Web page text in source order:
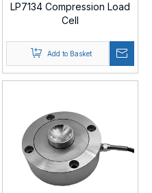
LP7134 Compression Load
Cell
Add to Basket